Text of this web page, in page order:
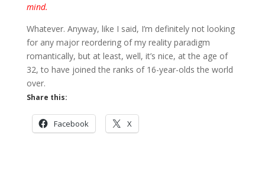
mind.
Whatever. Anyway, like I said, I’m definitely not looking
for any major reordering of my reality paradigm
romantically, but at least, well, it’s nice, at the age of
32, to have joined the ranks of 16-year-olds the world
over.
Share this:
Facebook X